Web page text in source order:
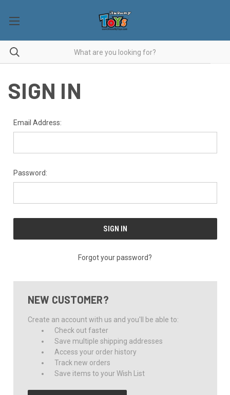
SIGN IN
Email Address:
Password:
Forgot your password?
NEW CUSTOMER?
Create an account with us and you'll be able to:
Check out faster
Save multiple shipping addresses
Access your order history
Track new orders
Save items to your Wish List